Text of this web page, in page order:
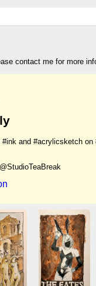
contact me for more
and #acrylicsketch